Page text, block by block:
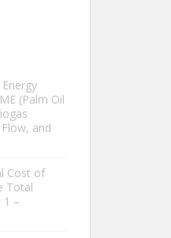
(Palm Oil
and
Cost of
Total
1 –